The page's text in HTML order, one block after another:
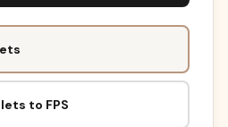
to FPS